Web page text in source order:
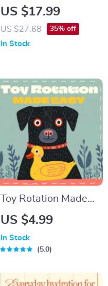
diy photo frame
decorating ideas
Guide | Creative DIY
& Design Planning
eBook
US $17.99
US $27.68 35% off
In Stock
Toy Rotation Made
Easy | Printable Pet
Digital Download
Organization &
US $4.99
In Stock
5.0